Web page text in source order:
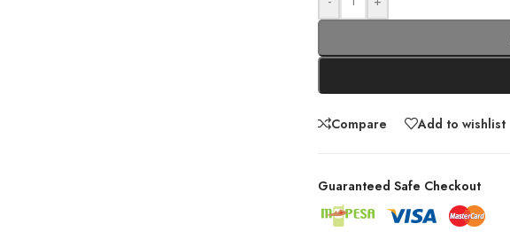
Compare Add to wishlist
Guaranteed Safe Checkout